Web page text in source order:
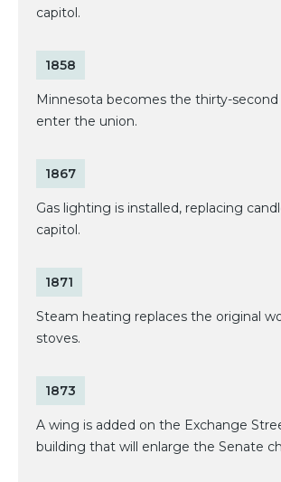
capitol.
1858
Minnesota becomes the thirty-
enter the union.
1867
Gas lighting is installed, replacing
capitol.
1871
Steam heating replaces the original
stoves.
1873
A wing is added on the Exchange
building that will enlarge the Senate